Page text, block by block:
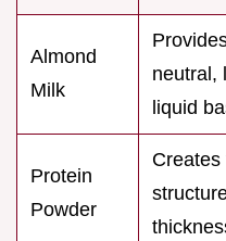
Almond
Milk
neutral,
liquid
Protein
Powder
Creates